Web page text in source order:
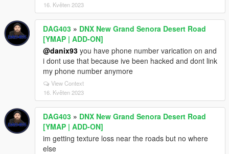
16. Květen 2023
DAG403 » DNX New Grand Senora Desert Road
[YMAP | ADD-ON]
@danix93 you have phone number varication on and
i dont use that because ive been hacked and dont link
my phone number anymore
View Context
16. Květen 2023
DAG403 » DNX New Grand Senora Desert Road
[YMAP | ADD-ON]
im getting texture loss near the roads but no where
else